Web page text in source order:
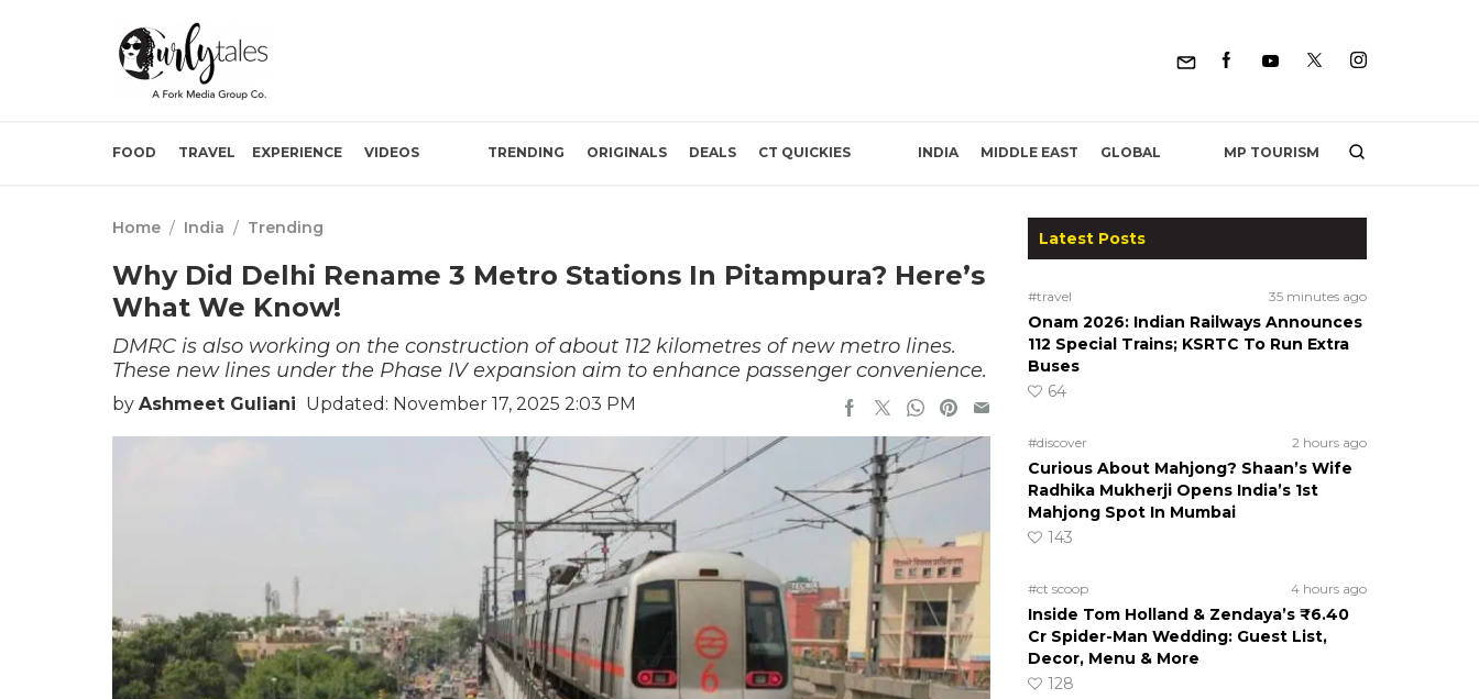
FOOD TRAVEL EXPERIENCE VIDEOS TRENDING ORIGINALS DEALS CT QUICKIES INDIA MIDDLE EAST GLOBAL MP TOURISM
Home / India / Trending
Why Did Delhi Rename 3 Metro Stations In Pitampura? Here’s
What We Know!
DMRC is also working on the construction of about 112 kilometres of new metro lines.
These new lines under the Phase IV expansion aim to enhance passenger convenience.
by Ashmeet Guliani Updated: November 17, 2025 2:03 PM
Latest Posts
#travel 35 minutes ago
Onam 2026: Indian Railways Announces
112 Special Trains; KSRTC To Run Extra
Buses
64
#discover 2 hours ago
Curious About Mahjong? Shaan’s Wife
Radhika Mukherji Opens India’s 1st
Mahjong Spot In Mumbai
143
#ct scoop 4 hours ago
Inside Tom Holland & Zendaya’s ₹6.40
Cr Spider-Man Wedding: Guest List,
Decor, Menu & More
128